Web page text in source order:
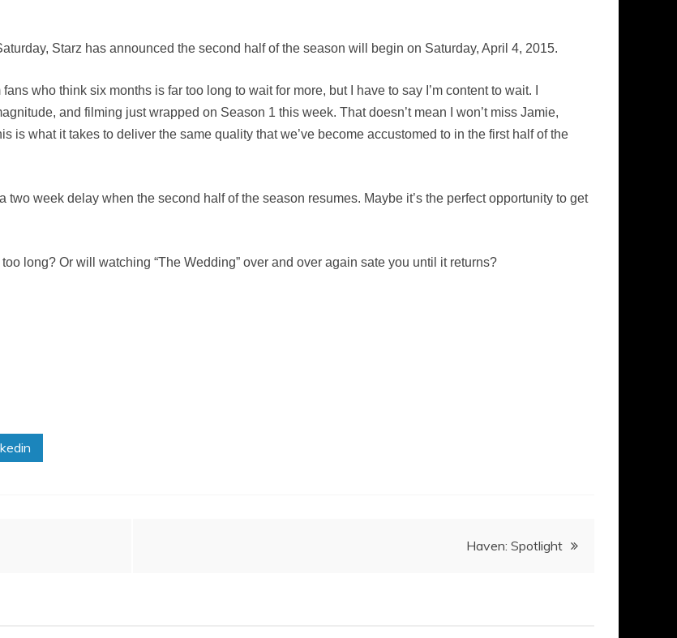
Starz has announced the second half of the season will begin on Saturday, April 4, 2015.
who think six months is far too long to wait for more, but I have to say I’m content to wait. I
and filming just wrapped on Season 1 this week. That doesn’t mean I won’t miss Jamie,
is what it takes to deliver the same quality that we’ve become accustomed to in the first half of the
week delay when the second half of the season resumes. Maybe it’s the perfect opportunity to get
long? Or will watching “The Wedding” over and over again sate you until it returns?
Haven: Spotlight